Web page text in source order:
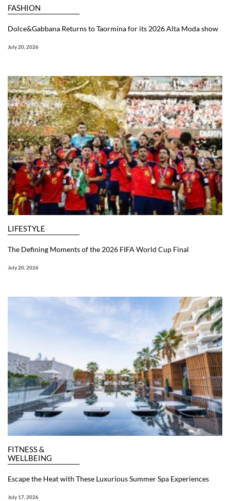
FASHION
Dolce&Gabbana Returns to Taormina for its 2026 Alta Moda show
July 20, 2026
LIFESTYLE
The Defining Moments of the 2026 FIFA World Cup Final
July 20, 2026
FITNESS &
WELLBEING
Escape the Heat with These Luxurious Summer Spa Experiences
July 17, 2026